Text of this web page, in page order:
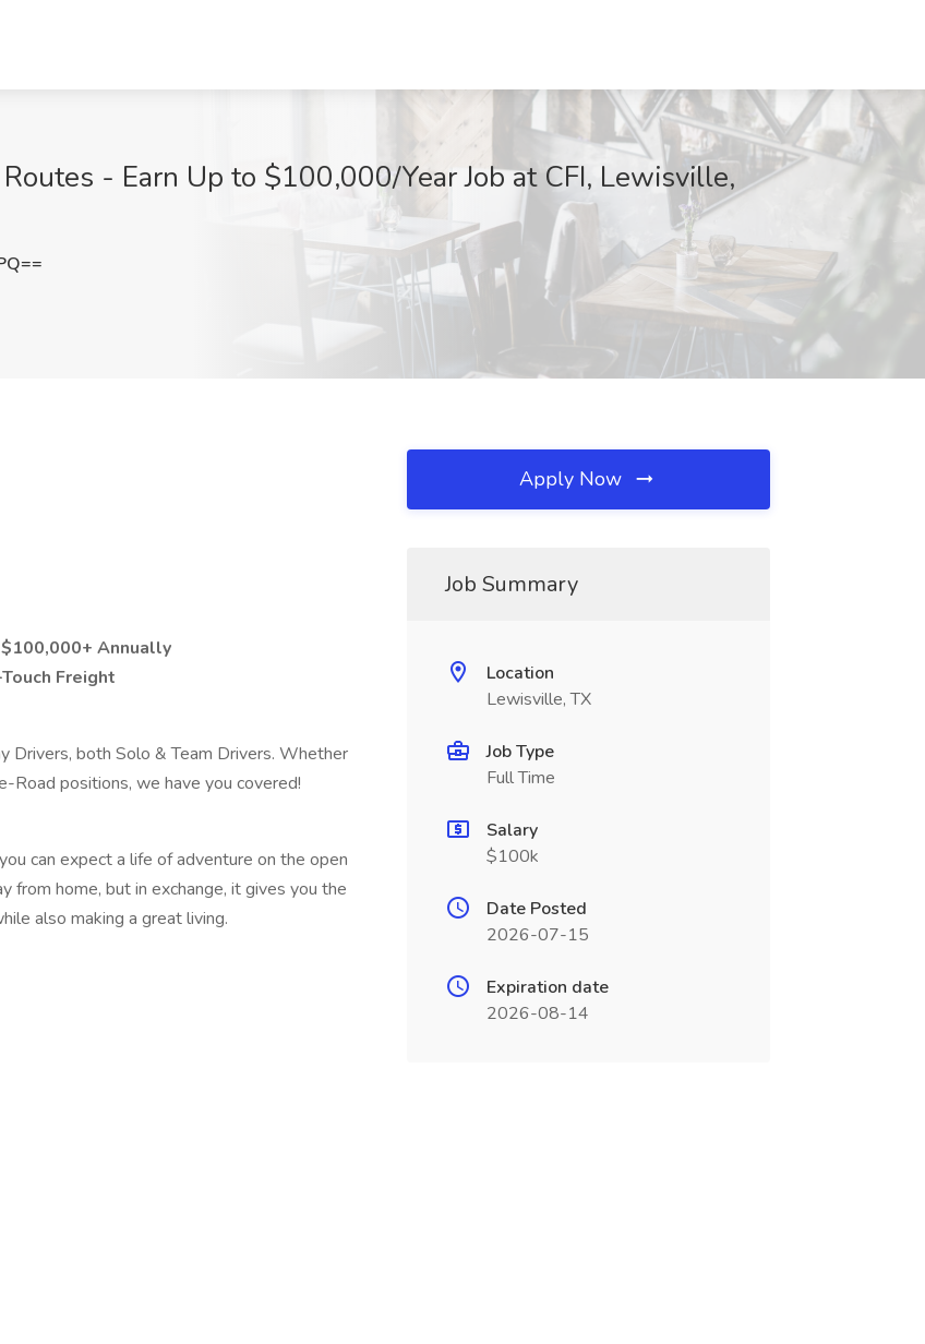
- Earn Up to $100,000/Year Job at CFI, Lewisville,
$100,000+ Annually
Freight
Drivers, both Solo & Team Drivers. Whether
Road positions, we have you covered!
can expect a life of adventure on the open
from home, but in exchange, it gives you the
also making a great living.
Apply Now
Job Summary
Location
Lewisville, TX
Job Type
Full Time
Salary
$100k
Date Posted
2026-07-15
Expiration date
2026-08-14